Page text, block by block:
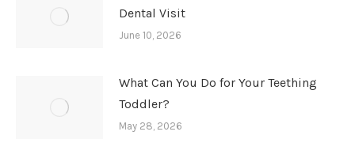
Dental Visit
June 10, 2026
What Can You Do for Your Teething
Toddler?
May 28, 2026